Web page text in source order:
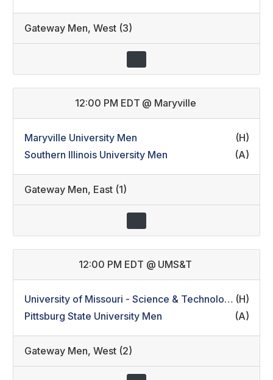
Gateway Men, West (3)
12:00 PM EDT @ Maryville
Maryville University Men
(H)
Southern Illinois University Men
(A)
Gateway Men, East (1)
12:00 PM EDT @ UMS&T
University of Missouri - Science & Technology Men (H)
Pittsburg State University Men
(A)
Gateway Men, West (2)